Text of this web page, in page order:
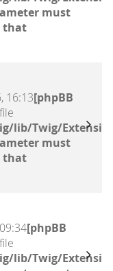
must
that
16:13[phpBB
lib/Twig/
must
that
[phpBB
lib/Twig/